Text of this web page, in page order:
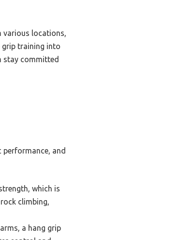
various locations,
grip training into
stay committed
and
which is
climbing,
a hang grip